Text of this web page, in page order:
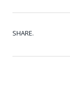
SHARE.